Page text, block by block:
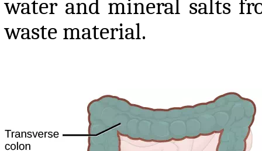
water and mineral salts
waste material.